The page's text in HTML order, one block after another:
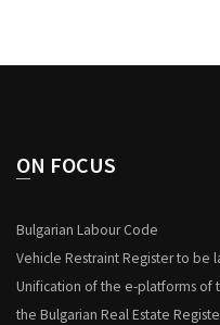
ON FOCUS
Bulgarian Labour Code
Vehicle Restraint Register to be
Unification of the e-platforms of
the Bulgarian Real Estate